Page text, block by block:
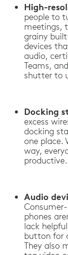
High-
people to
meetings,
grainy
devices
audio,
Teams,
shutter to
Docking
excess
docking
one place.
way,
productive.
Audio
phones
lack
button for
They also